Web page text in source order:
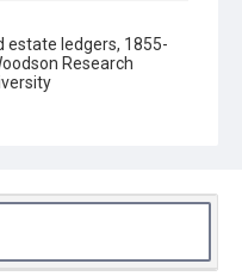
estate ledgers, 1855-
Research